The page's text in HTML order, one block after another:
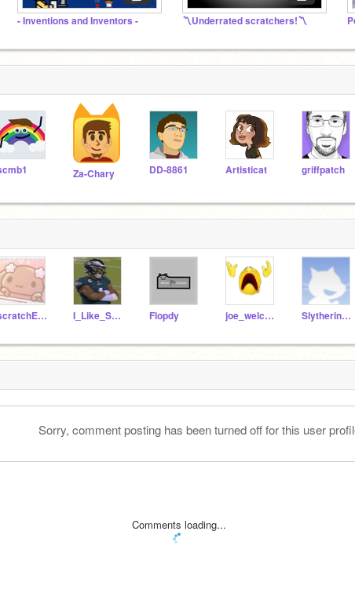
- Inventions and Inventors - 〽️Underrated scratchers!〽️
Za-Chary DD-8861 Artisticat griffpatch
scratchEggie123 I_Like_School83 Flopdy joe_welcome Slytherin11_11_11
Sorry, comment posting has been turned off for this user
Comments loading...